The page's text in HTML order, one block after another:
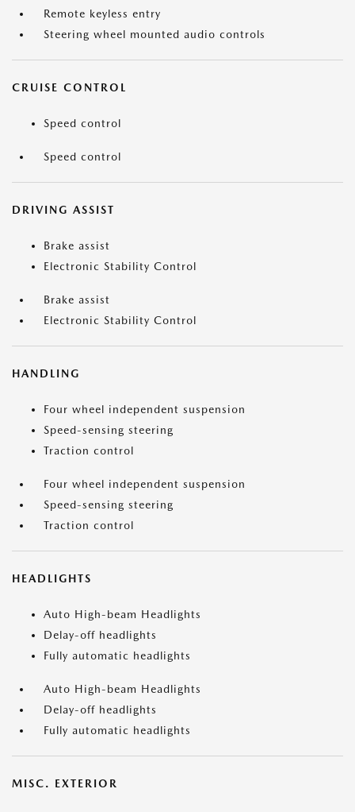
Remote keyless entry
Steering wheel mounted audio controls
CRUISE CONTROL
Speed control
Speed control
DRIVING ASSIST
Brake assist
Electronic Stability Control
Brake assist
Electronic Stability Control
HANDLING
Four wheel independent suspension
Speed-sensing steering
Traction control
Four wheel independent suspension
Speed-sensing steering
Traction control
HEADLIGHTS
Auto High-beam Headlights
Delay-off headlights
Fully automatic headlights
Auto High-beam Headlights
Delay-off headlights
Fully automatic headlights
MISC. EXTERIOR